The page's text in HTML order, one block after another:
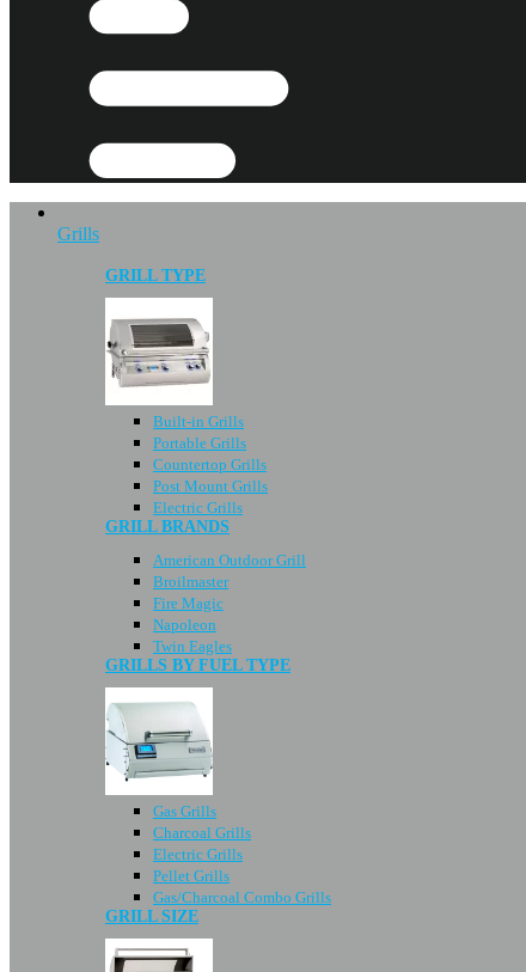
Grills
GRILL TYPE
Built-in Grills
Portable Grills
Countertop Grills
Post Mount Grills
Electric Grills
GRILL BRANDS
American Outdoor Grill
Broilmaster
Fire Magic
Napoleon
Twin Eagles
GRILLS BY FUEL TYPE
Gas Grills
Charcoal Grills
Electric Grills
Pellet Grills
Gas/Charcoal Combo Grills
GRILL SIZE